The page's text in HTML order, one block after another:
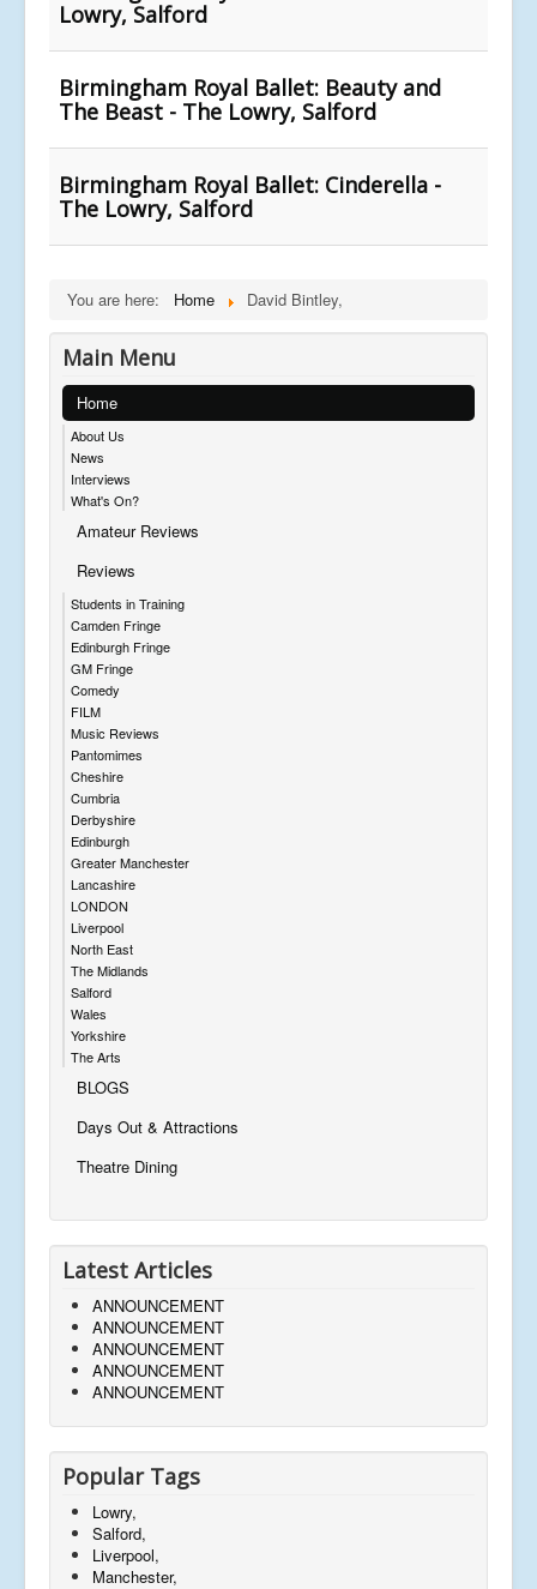
Lowry, Salford
Birmingham Royal Ballet: Beauty and
The Beast - The Lowry, Salford
Birmingham Royal Ballet: Cinderella -
The Lowry, Salford
You are here: Home David Bintley,
Main Menu
Home
About Us
News
Interviews
What's On?
Amateur Reviews
Reviews
Students in Training
Camden Fringe
Edinburgh Fringe
GM Fringe
Comedy
FILM
Music Reviews
Pantomimes
Cheshire
Cumbria
Derbyshire
Edinburgh
Greater Manchester
Lancashire
LONDON
Liverpool
North East
The Midlands
Salford
Wales
Yorkshire
The Arts
BLOGS
Days Out & Attractions
Theatre Dining
Latest Articles
ANNOUNCEMENT
ANNOUNCEMENT
ANNOUNCEMENT
ANNOUNCEMENT
ANNOUNCEMENT
Popular Tags
Lowry,
Salford,
Liverpool,
Manchester,